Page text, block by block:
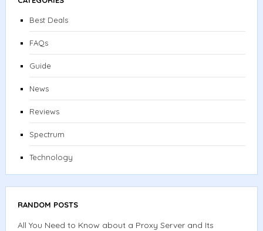
Best Deals
FAQs
Guide
News
Reviews
Spectrum
Technology
RANDOM POSTS
All You Need to Know about a Proxy Server and Its